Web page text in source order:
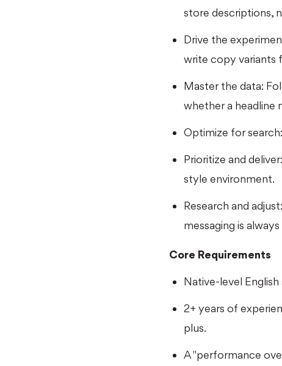
store descriptions,
Drive the
write copy variants
Master the data:
whether a headline
Optimize for
Prioritize and
style environment.
Research and
messaging is
Core Requirements
Native-level English
2+ years of
plus.
A "performance